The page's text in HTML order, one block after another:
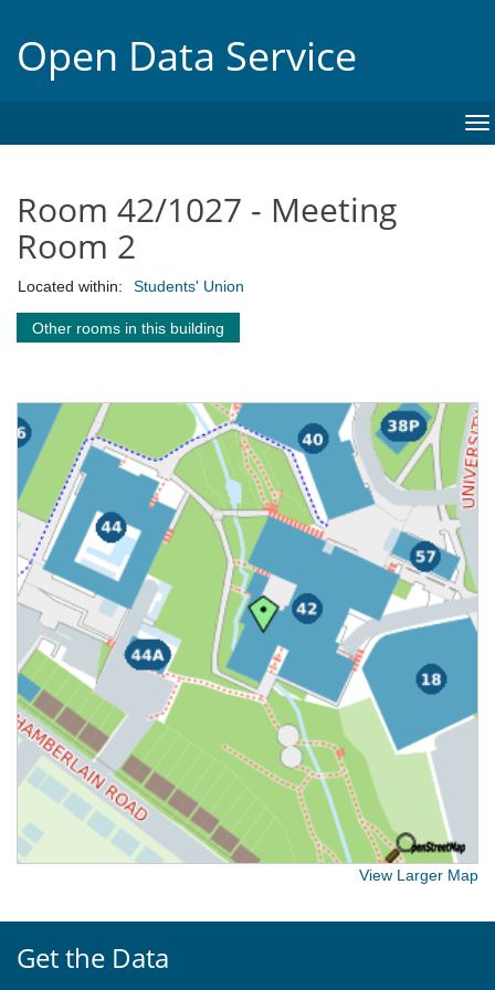
Open Data Service
Room 42/1027 - Meeting
Room 2
Located within: Students' Union
Other rooms in this building
View Larger Map
Get the Data